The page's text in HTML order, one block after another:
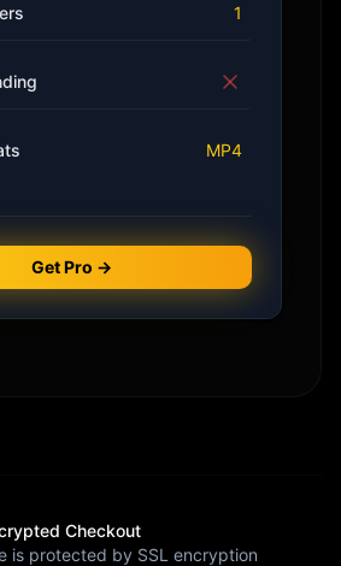
1
MP4
Get Pro →
Checkout
is protected by SSL encryption